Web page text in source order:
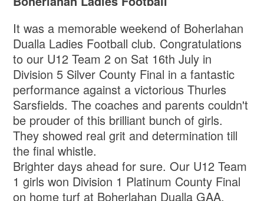
It was a memorable weekend of Boherlahan
Dualla Ladies Football club. Congratulations
to our U12 Team 2 on Sat 16th July in
Division 5 Silver County Final in a fantastic
performance against a victorious Thurles
Sarsfields. The coaches and parents couldn't
be prouder of this brilliant bunch of girls.
They showed real grit and determination till
the final whistle.
Brighter days ahead for sure. Our U12 Team
1 girls won Division 1 Platinum County Final
on home turf at Boherlahan Dualla GAA.